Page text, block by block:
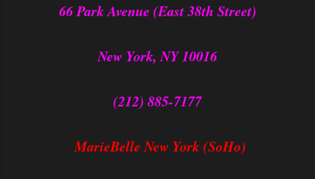
66 Park Avenue (East 38th Street)
New York, NY 10016
(212) 885-7177
MarieBelle New York (SoHo)